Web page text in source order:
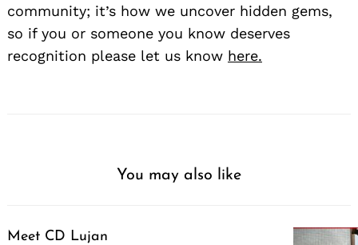
community; it’s how we uncover hidden gems,
so if you or someone you know deserves
recognition please let us know here.
You may also like
Meet CD Lujan